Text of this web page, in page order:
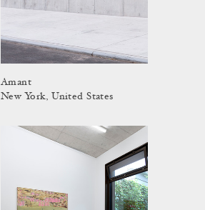
Amant
New York, United States